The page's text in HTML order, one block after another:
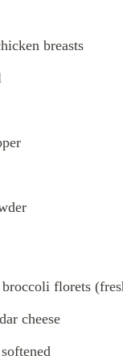
breasts
florets
cheese